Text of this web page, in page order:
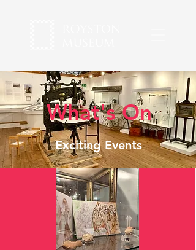
What's On
Exciting Events